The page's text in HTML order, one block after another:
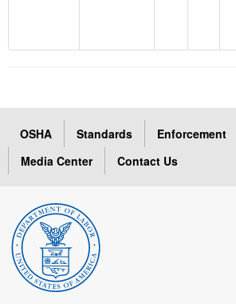
OSHA Standards Enforcement
Media Center
Contact Us